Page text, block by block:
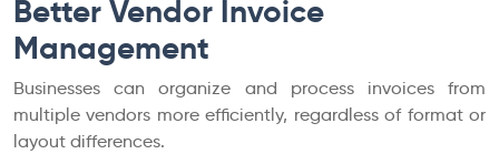
Better Vendor Invoice
Management
Businesses can organize and process invoices from
multiple vendors more efficiently, regardless of format or
layout differences.